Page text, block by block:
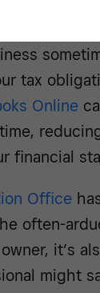
tax
Online
financial
Office
often-
it’s
might